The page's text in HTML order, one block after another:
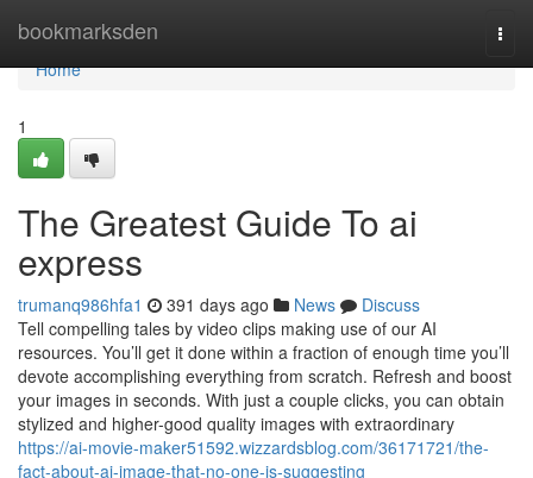
bookmarksden
Home
Home
1
The Greatest Guide To ai
express
trumanq986hfa1 391 days ago News
Discuss
Tell compelling tales by video clips making use of our AI
resources. You’ll get it done within a fraction of enough time you’ll
devote accomplishing everything from scratch. Refresh and boost
your images in seconds. With just a couple clicks, you can obtain
stylized and higher-good quality images with extraordinary
https://ai-movie-maker51592.wizzardsblog.com/36171721/the-
fact-about-ai-image-that-no-one-is-suggesting